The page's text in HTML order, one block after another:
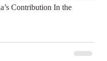
Contribution In the